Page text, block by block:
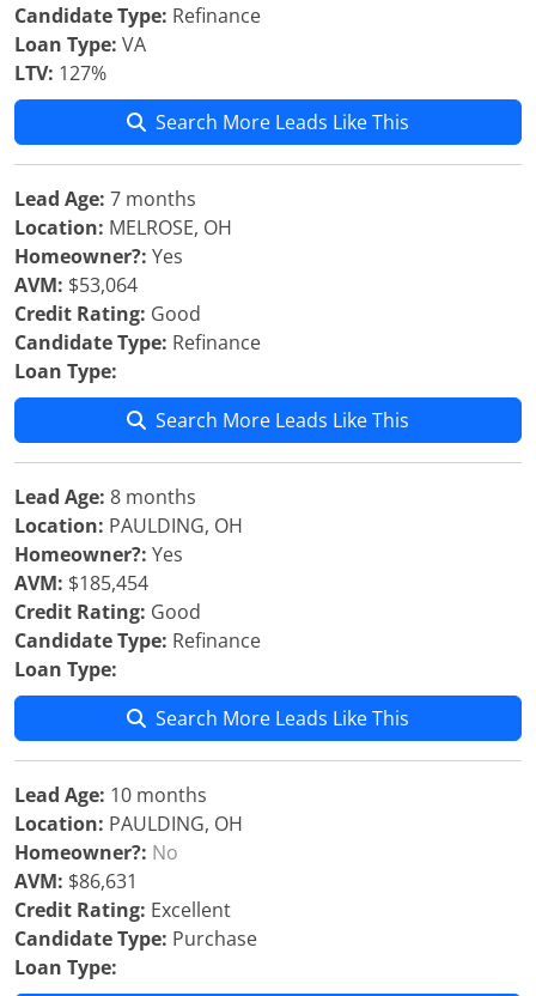
Candidate Type: Refinance
Loan Type: VA
LTV: 127%
Search More Leads Like This
Lead Age: 7 months
Location: MELROSE, OH
Homeowner?: Yes
AVM: $53,064
Credit Rating: Good
Candidate Type: Refinance
Loan Type:
Search More Leads Like This
Lead Age: 8 months
Location: PAULDING, OH
Homeowner?: Yes
AVM: $185,454
Credit Rating: Good
Candidate Type: Refinance
Loan Type:
Search More Leads Like This
Lead Age: 10 months
Location: PAULDING, OH
Homeowner?: No
AVM: $86,631
Credit Rating: Excellent
Candidate Type: Purchase
Loan Type: